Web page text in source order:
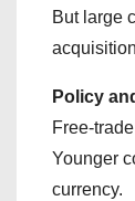
But large
Policy
Younger
currency.